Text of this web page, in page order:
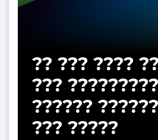
?? ??? ????
???
??????
??? ?????